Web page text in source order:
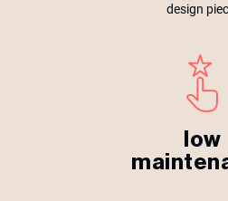
design
low